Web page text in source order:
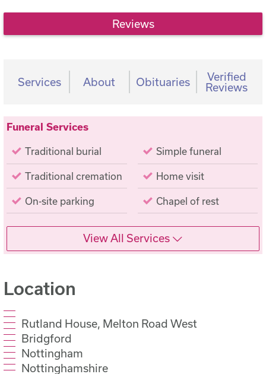
Reviews
Services About Obituaries
Verified
Reviews
Funeral Services
Traditional burial Simple funeral
Traditional cremation Home visit
On-site parking Chapel of rest
View All Services
Location
Rutland House, Melton Road West
Bridgford
Nottingham
Nottinghamshire